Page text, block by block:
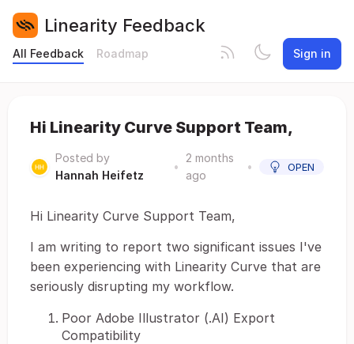
Linearity Feedback
All Feedback Roadmap Sign in
Hi Linearity Curve Support Team,
Posted by
Hannah Heifetz
•
2 months
ago
• OPEN
Hi Linearity Curve Support Team,
I am writing to report two significant issues I've
been experiencing with Linearity Curve that are
seriously disrupting my workflow.
Poor Adobe Illustrator (.AI) Export
Compatibility